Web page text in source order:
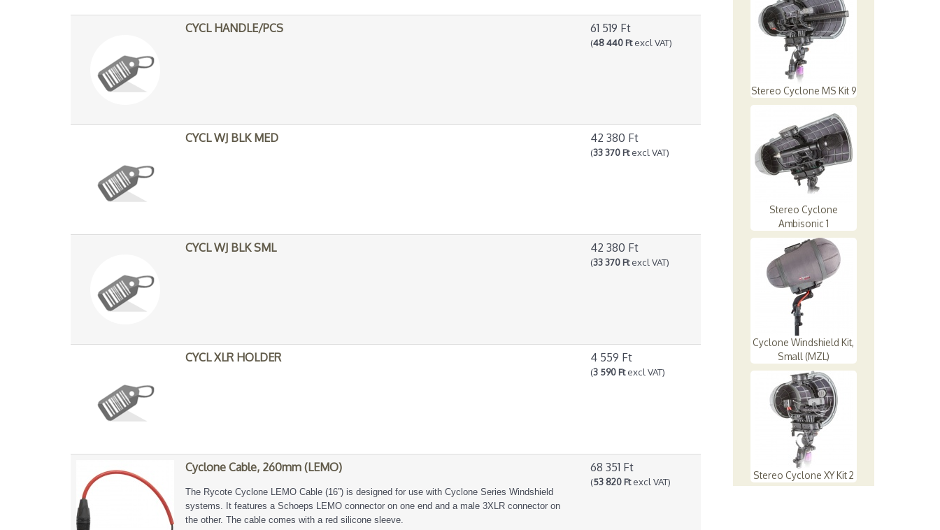
CYCL HANDLE/PCS 61 519 Ft
(48 440 Ftexcl VAT)
CYCL WJ BLK MED 42 380 Ft
(33 370 Ftexcl VAT)
CYCL WJ BLK SML 42 380 Ft
(33 370 Ftexcl VAT)
CYCL XLR HOLDER 4 559 Ft
(3 590 Ftexcl VAT)
Cyclone Cable, 260mm (LEMO)
The Rycote Cyclone LEMO Cable (16”) is designed for use with Cyclone Series Windshield
systems. It features a Schoeps LEMO connector on one end and a male 3XLR connector on
the other. The cable comes with a red silicone sleeve.
68 351 Ft
(53 820 Ftexcl VAT)
Stereo Cyclone MS Kit 9
Stereo Cyclone
Ambisonic 1
Cyclone Windshield Kit,
Small (MZL)
Stereo Cyclone XY Kit 2